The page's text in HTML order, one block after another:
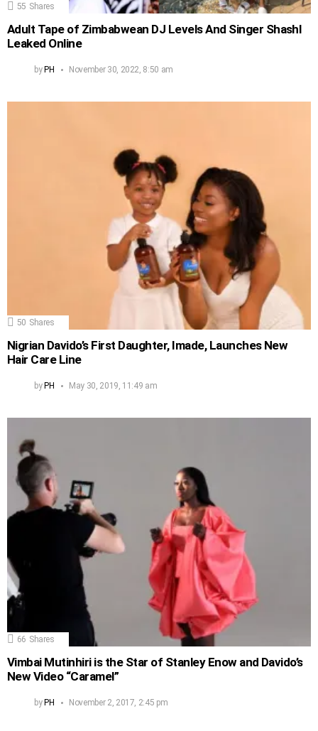
55 Shares
Adult Tape of Zimbabwean DJ Levels And Singer Shashl
Leaked Online
byPH November 30, 2022, 8:50 am
50 Shares
Nigrian Davido’s First Daughter, Imade, Launches New
Hair Care Line
by PH May 30, 2019, 11:49 am
66 Shares
Vimbai Mutinhiri is the Star of Stanley Enow and Davido’s
New Video “Caramel”
byPH November 2, 2017, 2:45 pm